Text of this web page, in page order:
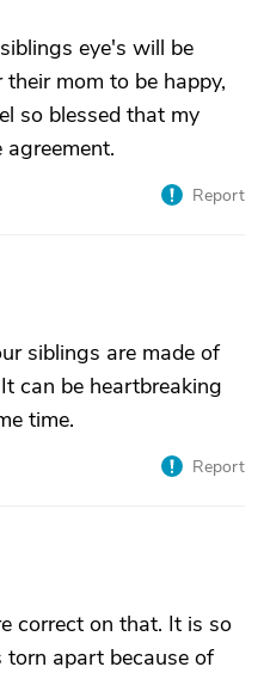
eye's will be
mom to be happy,
so blessed that my
Report
siblings are made of
can be heartbreaking
time.
Report
correct on that. It is so
apart because of